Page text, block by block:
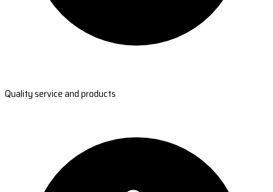
Quality service and products